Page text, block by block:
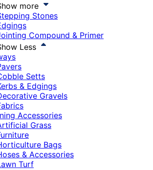
more
Stones
Compound & Primer
Less
Setts
& Edgings
Gravels
Accessories
Grass
Bags
& Accessories
Turf